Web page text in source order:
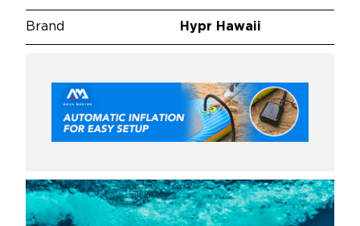
Brand Hypr Hawaii